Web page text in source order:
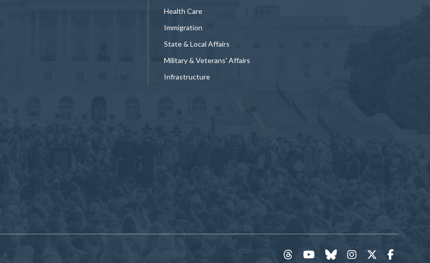
Health Care
Immigration
State & Local Affairs
Military & Veterans' Affairs
Infrastructure
Twitter
Instagram
Bluesky
YouTube
threads